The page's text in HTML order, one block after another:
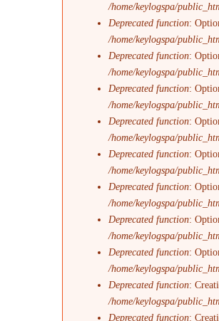
/home/keylogspa/
Deprecated function:
/home/keylogspa/
Deprecated function:
/home/keylogspa/
Deprecated function:
/home/keylogspa/
Deprecated function:
/home/keylogspa/
Deprecated function:
/home/keylogspa/
Deprecated function:
/home/keylogspa/
Deprecated function:
/home/keylogspa/
Deprecated function:
/home/keylogspa/
Deprecated function:
/home/keylogspa/
Deprecated function: